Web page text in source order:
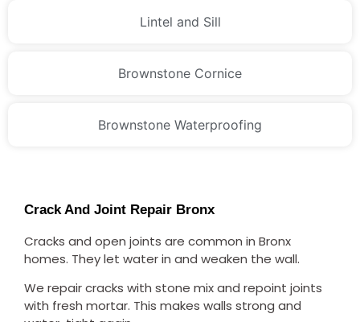
Lintel and Sill
Brownstone Cornice
Brownstone Waterproofing
Crack And Joint Repair Bronx
Cracks and open joints are common in Bronx
homes. They let water in and weaken the wall.
We repair cracks with stone mix and repoint joints
with fresh mortar. This makes walls strong and